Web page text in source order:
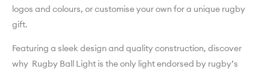
logos and colours, or customise your own for a unique rugby
gift.
Featuring a sleek design and quality construction, discover
why Rugby Ball Light is the only light endorsed by rugby’s